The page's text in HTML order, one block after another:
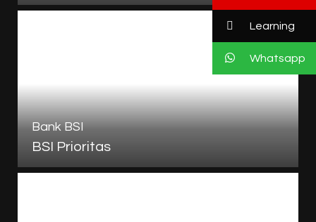
Bank BSI
BSI Prioritas
Learning
Whatsapp